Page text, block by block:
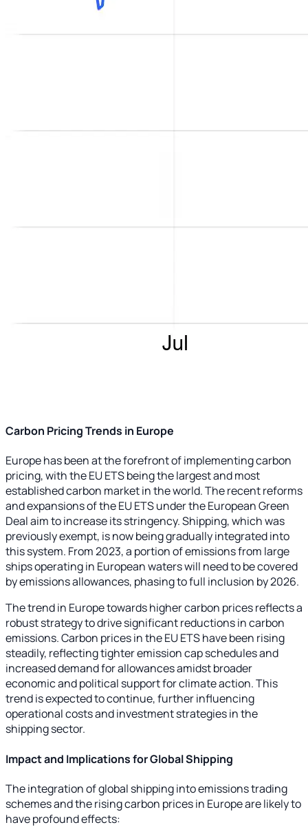
Carbon Pricing Trends in Europe
Europe has been at the forefront of implementing carbon
pricing, with the EU ETS being the largest and most
established carbon market in the world. The recent reforms
and expansions of the EU ETS under the European Green
Deal aim to increase its stringency. Shipping, which was
previously exempt, is now being gradually integrated into
this system. From 2023, a portion of emissions from large
ships operating in European waters will need to be covered
by emissions allowances, phasing to full inclusion by 2026.
The trend in Europe towards higher carbon prices reflects a
robust strategy to drive significant reductions in carbon
emissions. Carbon prices in the EU ETS have been rising
steadily, reflecting tighter emission cap schedules and
increased demand for allowances amidst broader
economic and political support for climate action. This
trend is expected to continue, further influencing
operational costs and investment strategies in the
shipping sector.
Impact and Implications for Global Shipping
The integration of global shipping into emissions trading
schemes and the rising carbon prices in Europe are likely to
have profound effects: